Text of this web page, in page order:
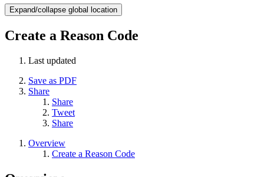
Expand/collapse global location
Create a Reason Code
Last updated
Save as PDF
Share
Share
Tweet
Share
Overview
Create a Reason Code